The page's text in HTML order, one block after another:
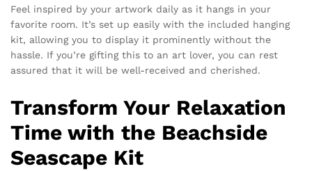
Feel inspired by your artwork daily as it hangs in your
favorite room. It’s set up easily with the included hanging
kit, allowing you to display it prominently without the
hassle. If you’re gifting this to an art lover, you can rest
assured that it will be well-received and cherished.
Transform Your Relaxation
Time with the Beachside
Seascape Kit